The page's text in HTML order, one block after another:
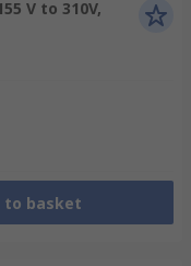
V to 310V,
to basket